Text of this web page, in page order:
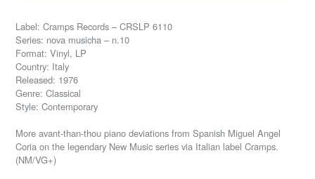
Label: Cramps Records – CRSLP 6110
Series: nova musicha – n.10
Format: Vinyl, LP
Country: Italy
Released: 1976
Genre: Classical
Style: Contemporary
More avant-than-thou piano deviations from Spanish Miguel Angel
Coria on the legendary New Music series via Italian label Cramps.
(NM/VG+)